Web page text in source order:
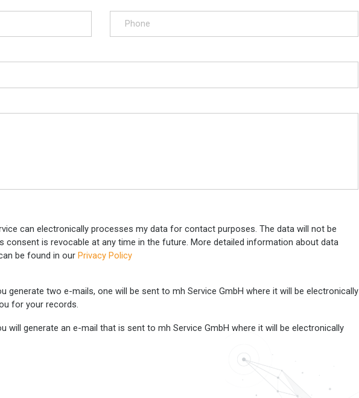
can electronically processes my data for contact purposes. The data will not be
consent is revocable at any time in the future. More detailed information about data
be found in our Privacy Policy
generate two e-mails, one will be sent to mh Service GmbH where it will be electronically
for your records.
will generate an e-mail that is sent to mh Service GmbH where it will be electronically